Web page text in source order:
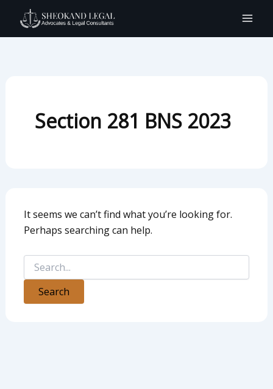
content
Section 281 BNS 2023
It seems we can’t find what you’re looking for.
Perhaps searching can help.
for: